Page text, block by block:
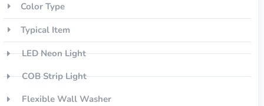
Color Type
Typical Item
LED Neon Light
COB Strip Light
Flexible Wall Washer